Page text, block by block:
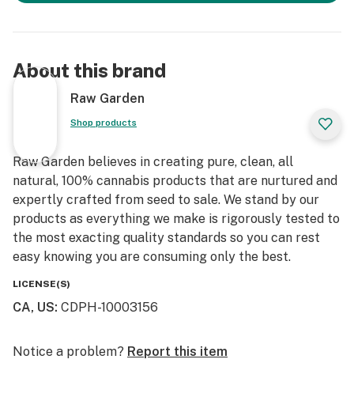
About this brand
Raw Garden
Shop products
Raw Garden believes in creating pure, clean, all
natural, 100% cannabis products that are nurtured and
expertly crafted from seed to sale. We stand by our
products as everything we make is rigorously tested to
the most exacting quality standards so you can rest
easy knowing you are consuming only the best.
LICENSE(S)
CA, US: CDPH-10003156
Notice a problem? Report this item